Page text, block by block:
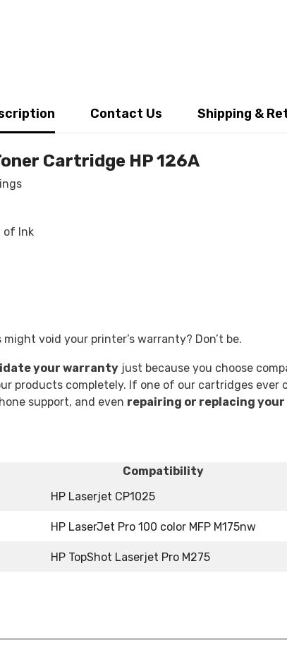
Share
Contact Us Shipping &
Cartridge HP 126A
of Ink
void your printer’s warranty? Don’t be.
your warranty just because you choose
products completely. If one of our cartridges ever
support, and even repairing or replacing
Compatibility
HP Laserjet CP1025
HP LaserJet Pro 100 color MFP M175nw
HP TopShot Laserjet Pro M275